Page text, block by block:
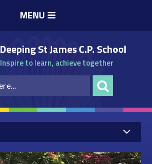
MENU
Deeping St James C.P. School
Inspire to learn, achieve together